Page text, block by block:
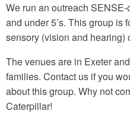
We run an outreach
and under 5’s. This group is
sensory (vision and hearing)
The venues are in Exeter
families. Contact us if you
about this group. Why not
Caterpillar!